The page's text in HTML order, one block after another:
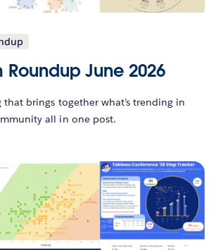
Roundup June 2026
brings together what’s trending in
all in one post.